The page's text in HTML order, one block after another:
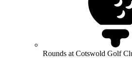
Rounds at Cotswold Golf